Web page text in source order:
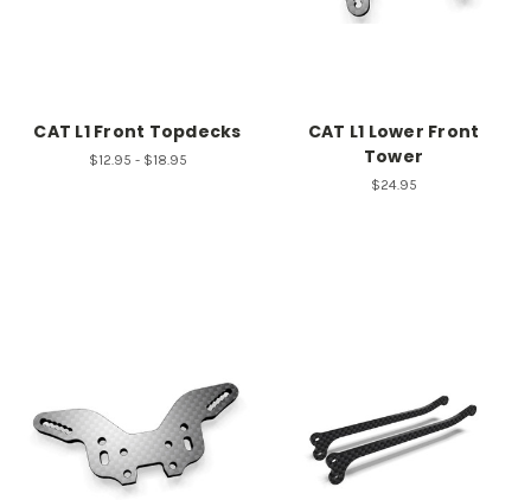
CAT L1 Front Topdecks
$12.95 - $18.95
CAT L1 Lower Front
Tower
$24.95